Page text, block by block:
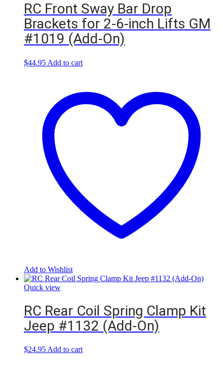
RC Front Sway Bar Drop
Brackets for 2-6-inch Lifts GM
#1019 (Add-On)
$44.95 Add to cart
Add to Wishlist
Quick view
RC Rear Coil Spring Clamp Kit
Jeep #1132 (Add-On)
$24.95 Add to cart